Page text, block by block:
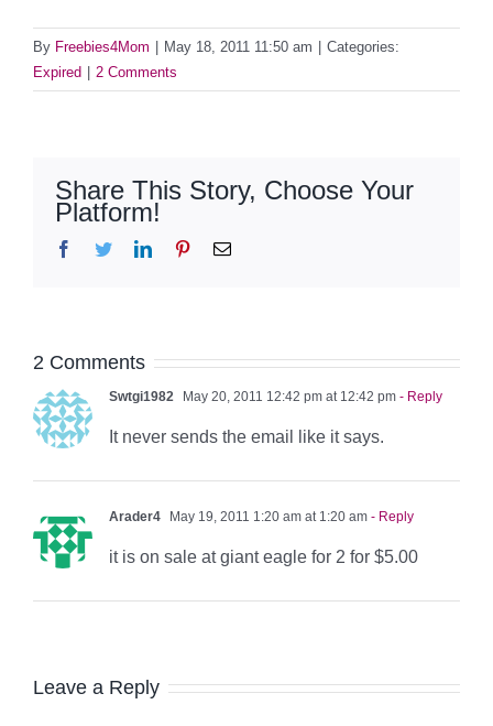
By Freebies4Mom May 18, 2011 11:50 am
Categories:
Expired
2 Comments
Share This Story, Choose Your
Platform!
Facebook
TwitterLinkedInPinterestEmail
2 Comments
Swtgi1982 May 20, 2011 12:42 pm at 12:42 pm - Reply
It never sends the email like it says.
Arader4 May 19, 2011 1:20 am at 1:20 am - Reply
it is on sale at giant eagle for 2 for $5.00
Leave a Reply